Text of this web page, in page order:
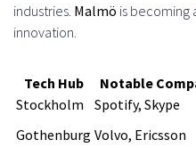
What are
Swedish
What are
industries. Malmö is becoming
innovation.
Tech Hub Notable
Stockholm
Spotify, Skype
Gothenburg Volvo, Ericsson